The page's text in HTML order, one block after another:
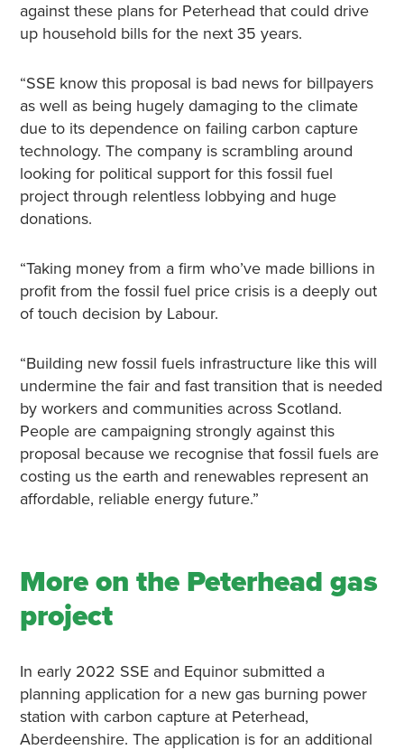
against these plans for Peterhead that could drive
up household bills for the next 35 years.
“SSE know this proposal is bad news for billpayers
as well as being hugely damaging to the climate
due to its dependence on failing carbon capture
technology. The company is scrambling around
looking for political support for this fossil fuel
project through relentless lobbying and huge
donations.
“Taking money from a firm who’ve made billions in
profit from the fossil fuel price crisis is a deeply out
of touch decision by Labour.
“Building new fossil fuels infrastructure like this will
undermine the fair and fast transition that is needed
by workers and communities across Scotland.
People are campaigning strongly against this
proposal because we recognise that fossil fuels are
costing us the earth and renewables represent an
affordable, reliable energy future.”
More on the Peterhead gas
project
In early 2022 SSE and Equinor submitted a
planning application for a new gas burning power
station with carbon capture at Peterhead,
Aberdeenshire. The application is for an additional